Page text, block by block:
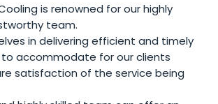
is renowned for our highly
team.
in delivering efficient and timely
accommodate for our clients
satisfaction of the service being